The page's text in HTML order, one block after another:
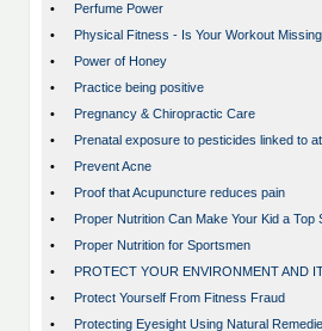
•
Perfume Power
•
Physical Fitness - Is Your Workout
•
Power of Honey
•
Practice being positive
•
Pregnancy & Chiropractic Care
•
Prenatal exposure to pesticides linked to
•
Prevent Acne
•
Proof that Acupuncture reduces pain
•
Proper Nutrition Can Make Your Kid a Top
•
Proper Nutrition for Sportsmen
•
PROTECT YOUR ENVIRONMENT AND
•
Protect Yourself From Fitness Fraud
•
Protecting Eyesight Using Natural